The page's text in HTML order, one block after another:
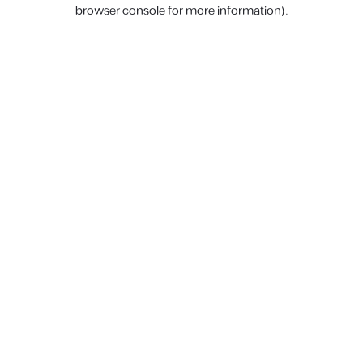
browser console for more information).